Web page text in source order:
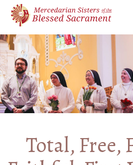
Skip
content
Skip
footer
Total, Free,